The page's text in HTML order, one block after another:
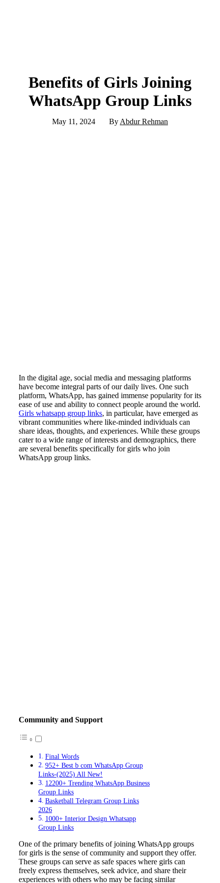
Benefits of Girls Joining
WhatsApp Group Links
May 11, 2024 By Abdur Rehman
In the digital age, social media and messaging platforms
have become integral parts of our daily lives. One such
platform, WhatsApp, has gained immense popularity for its
ease of use and ability to connect people around the world.
Girls whatsapp group links, in particular, have emerged as
vibrant communities where like-minded individuals can
share ideas, thoughts, and experiences. While these groups
cater to a wide range of interests and demographics, there
are several benefits specifically for girls who join
WhatsApp group links.
Community and Support
Final Words
952+ Best b com WhatsApp Group
Links-(2025) All New!
12200+ Trending WhatsApp Business
Group Links
Basketball Telegram Group Links
2026
1000+ Interior Design Whatsapp
Group Links
One of the primary benefits of joining WhatsApp groups
for girls is the sense of community and support they offer.
These groups can serve as safe spaces where girls can
freely express themselves, seek advice, and share their
experiences with others who may be facing similar